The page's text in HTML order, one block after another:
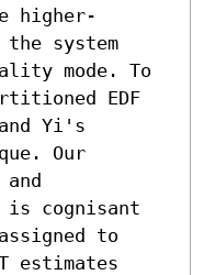
higher-
system
mode. To
EDF
Yi's
Our
cognisant
to
estimates